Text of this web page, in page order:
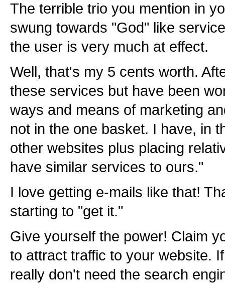
The terrible trio you mention in
swung towards "God" like
the user is very much at effect.
Well, that's my 5 cents worth.
these services but have been
ways and means of marketing
not in the one basket. I have, in
other websites plus placing
have similar services to ours."
I love getting e-mails like that!
starting to "get it."
Give yourself the power! Claim
to attract traffic to your website.
really don't need the search